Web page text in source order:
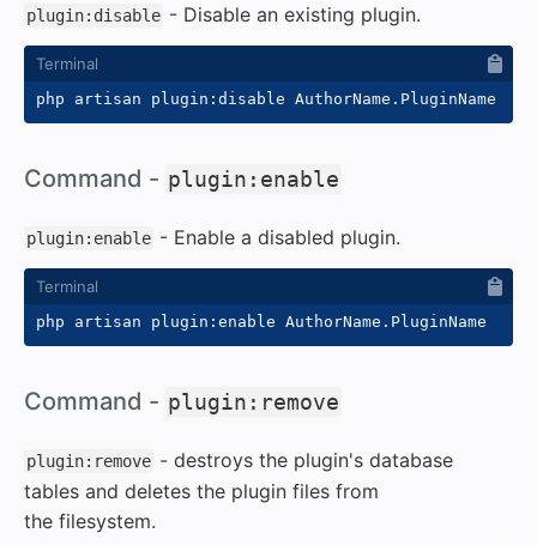
plugin:disable - Disable an existing plugin.
Command - plugin:enable
plugin:enable - Enable a disabled plugin.
Command - plugin:remove
plugin:remove - destroys the plugin's database
tables and deletes the plugin files from
the filesystem.